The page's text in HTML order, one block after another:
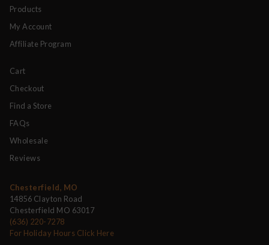
Products
My Account
Affiliate Program
Cart
Checkout
Find a Store
FAQs
Wholesale
Reviews
Chesterfield, MO
14856 Clayton Road
Chesterfield MO 63017
(636) 220-7278
For Holiday Hours Click Here